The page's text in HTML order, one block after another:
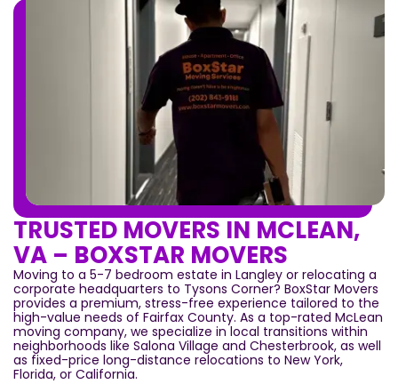
TRUSTED MOVERS IN MCLEAN,
VA – BOXSTAR MOVERS
Moving to a 5-7 bedroom estate in Langley or relocating a
corporate headquarters to Tysons Corner? BoxStar Movers
provides a premium, stress-free experience tailored to the
high-value needs of Fairfax County. As a top-rated McLean
moving company, we specialize in local transitions within
neighborhoods like Salona Village and Chesterbrook, as well
as fixed-price long-distance relocations to New York,
Florida, or California.